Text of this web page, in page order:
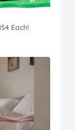
Each!